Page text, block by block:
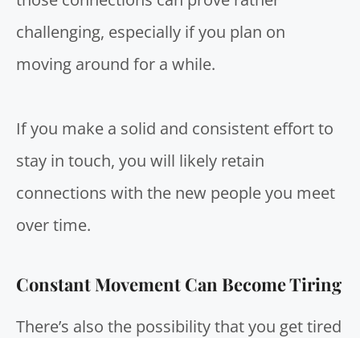
challenging, especially if you plan on
moving around for a while.
If you make a solid and consistent effort to
stay in touch, you will likely retain
connections with the new people you meet
over time.
Constant Movement Can Become Tiring
There’s also the possibility that you get tired